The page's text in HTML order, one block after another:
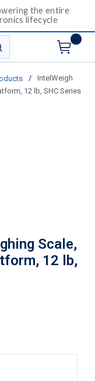
the entire
lifecycle
search
/
IntelWeigh
12 lb, SHC Series
Scale,
12 lb,